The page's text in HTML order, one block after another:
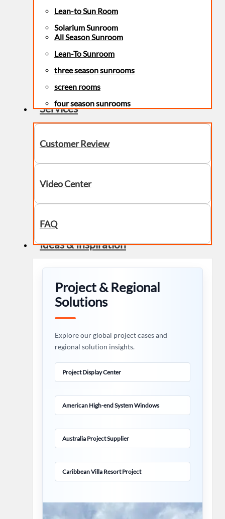
Lean-to Sun Room
Solarium Sunroom
All Season Sunroom
Lean-To Sunroom
three season sunrooms
screen rooms
four season sunrooms
Services
Customer Review
Video Center
FAQ
Ideas & Inspiration
Project & Regional
Solutions
Explore our global project cases and
regional solution insights.
Project Display Center
American High-end System Windows
Australia Project Supplier
Caribbean Villa Resort Project